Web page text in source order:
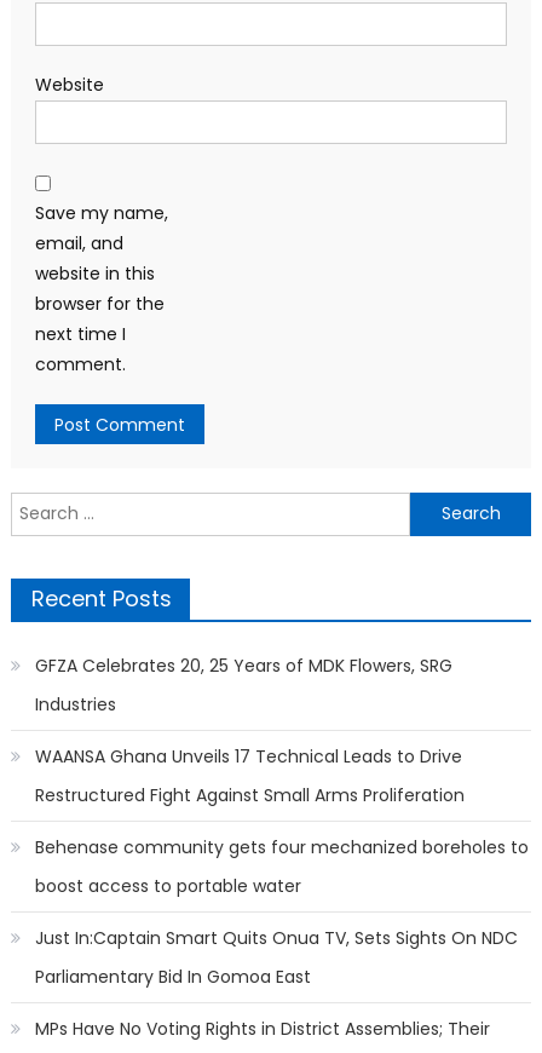
Website
Save my name,
email, and
website in this
browser for the
next time I
comment.
Search
for:
Recent Posts
GFZA Celebrates 20, 25 Years of MDK Flowers, SRG
Industries
WAANSA Ghana Unveils 17 Technical Leads to Drive
Restructured Fight Against Small Arms Proliferation
Behenase community gets four mechanized boreholes to
boost access to portable water
Just In:Captain Smart Quits Onua TV, Sets Sights On NDC
Parliamentary Bid In Gomoa East
MPs Have No Voting Rights in District Assemblies; Their